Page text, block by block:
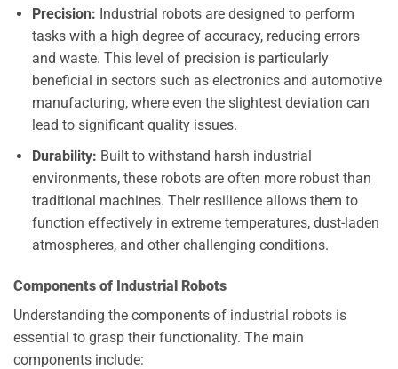
Precision: Industrial robots are designed to perform
tasks with a high degree of accuracy, reducing errors
and waste. This level of precision is particularly
beneficial in sectors such as electronics and automotive
manufacturing, where even the slightest deviation can
lead to significant quality issues.
Durability: Built to withstand harsh industrial
environments, these robots are often more robust than
traditional machines. Their resilience allows them to
function effectively in extreme temperatures, dust-laden
atmospheres, and other challenging conditions.
Components of Industrial Robots
Understanding the components of industrial robots is
essential to grasp their functionality. The main
components include: